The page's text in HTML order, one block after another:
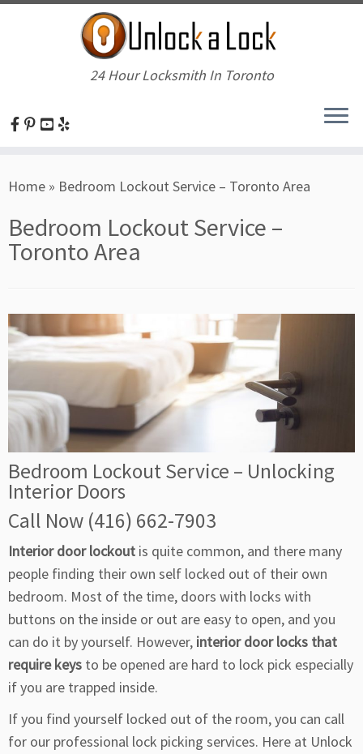
to
24 Hour Locksmith In Toronto
Home » Bedroom Lockout Service – Toronto Area
Bedroom Lockout Service –
Toronto Area
Bedroom Lockout Service – Unlocking
Interior Doors
Call Now (416) 662-7903
Interior door lockout is quite common, and there many
people finding their own self locked out of their own
bedroom. Most of the time, doors with locks with
buttons on the inside or out are easy to open, and you
can do it by yourself. However, interior door locks that
require keys to be opened are hard to lock pick especially
if you are trapped inside.
If you find yourself locked out of the room, you can call
for our professional lock picking services. Here at Unlock